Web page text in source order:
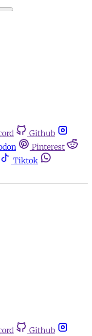
Github
Pinterest
Tiktok
Github